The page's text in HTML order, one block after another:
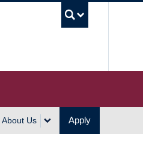
About Us Apply